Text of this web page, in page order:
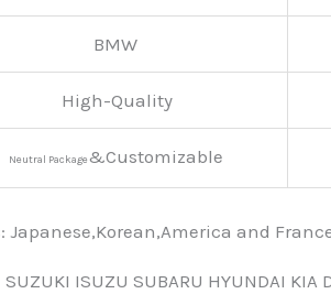
BMW
High-Quality
Neutral Package&Customizable
and France
ISUZU SUBARU HYUNDAI KIA